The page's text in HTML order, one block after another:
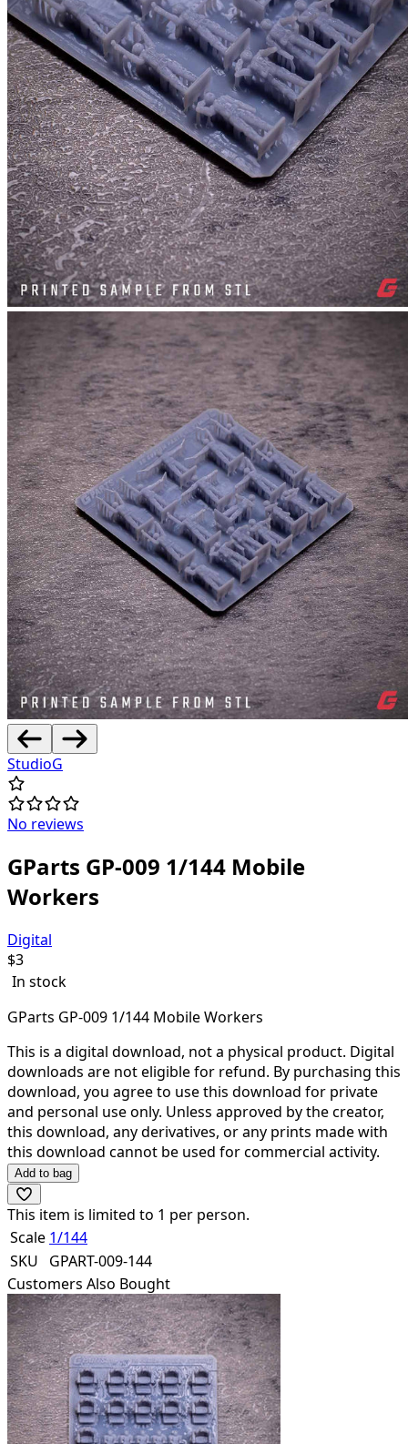
StudioG
No reviews
GParts GP-009 1/144 Mobile
Workers
Digital
$3
In stock
GParts GP-009 1/144 Mobile Workers
This is a digital download, not a physical product. Digital
downloads are not eligible for refund. By purchasing this
download, you agree to use this download for private
and personal use only. Unless approved by the creator,
this download, any derivatives, or any prints made with
this download cannot be used for commercial activity.
Add to bag
This item is limited to 1 per person.
Scale 1/144
SKU
GPART-009-144
Customers Also Bought